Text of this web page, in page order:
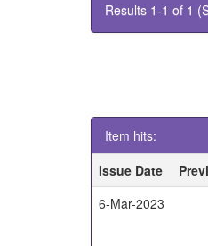
Results 1-1 of 1
Item hits:
Issue Date
6-Mar-2023